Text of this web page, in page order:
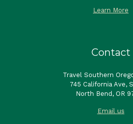
Learn More
Contact
Travel Southern
745 California Ave,
North Bend, OR
Email us